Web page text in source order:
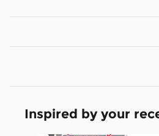
Inspired by your